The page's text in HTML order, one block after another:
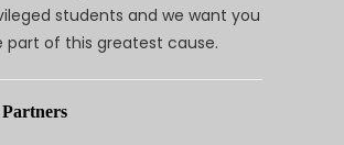
students and we want you
part of this greatest cause.